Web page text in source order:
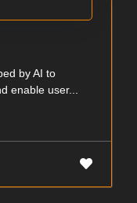
by AI to
enable user...